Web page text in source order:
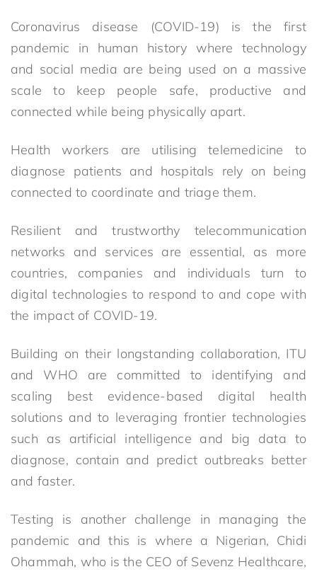
Coronavirus disease (COVID-19) is the first
pandemic in human history where technology
and social media are being used on a massive
scale to keep people safe, productive and
connected while being physically apart.
Health workers are utilising telemedicine to
diagnose patients and hospitals rely on being
connected to coordinate and triage them.
Resilient and trustworthy telecommunication
networks and services are essential, as more
countries, companies and individuals turn to
digital technologies to respond to and cope with
the impact of COVID-19.
Building on their longstanding collaboration, ITU
and WHO are committed to identifying and
scaling best evidence-based digital health
solutions and to leveraging frontier technologies
such as artificial intelligence and big data to
diagnose, contain and predict outbreaks better
and faster.
Testing is another challenge in managing the
pandemic and this is where a Nigerian, Chidi
Ohammah, who is the CEO of Sevenz Healthcare,